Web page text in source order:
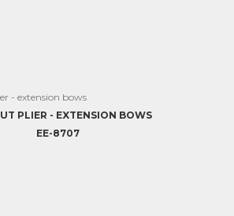
PLIER - EXTENSION BOWS
EE-8707